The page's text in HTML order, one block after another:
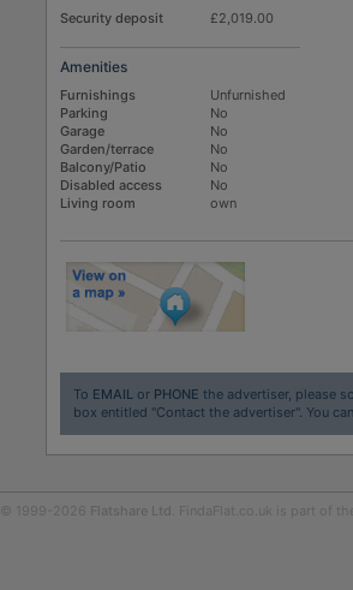
Security deposit £2,019.00
Amenities
Furnishings
Unfurnished
Parking
No
Garage
No
Garden/terrace
No
Balcony/Patio
No
Disabled access
No
Living room
own
To EMAILor PHONE the advertiser, please
box entitled "Contact the advertiser". You
© 1999-2026 Flatshare Ltd. FindaFlat.co.uk is part of